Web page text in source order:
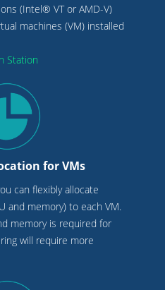
(Intel® VT or AMD-V)
machines (VM) installed
Station
for VMs
can flexibly allocate
and memory) to each VM.
memory is required for
will require more